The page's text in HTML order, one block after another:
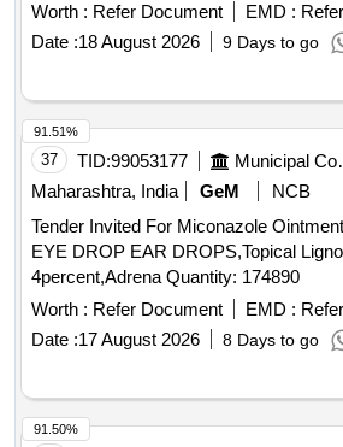
Worth : Refer Document EMD :
Date :18 August 2026 9 Days to go
37 TID:99053177
Maharashtra, India
GeM
NCB
Tender Invited For Miconazole
EYE DROP EAR DROPS,Topical
4percent,Adrena Quantity: 174890
Worth : Refer Document EMD :
Date :17 August 2026 8 Days to go
91.51%
91.50%